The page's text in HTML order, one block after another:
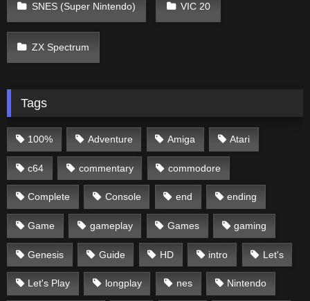
SNES (Super Nintendo) VIC 20
ZX Spectrum
Tags
100% Adventure Amiga Atari
c64 commentary commodore
Complete Console end ending
Game gameplay Games gaming
Genesis Guide HD intro Let's
Let's Play longplay nes Nintendo